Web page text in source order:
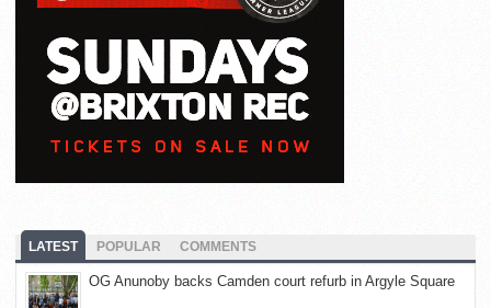
LATEST POPULAR COMMENTS
OG Anunoby backs Camden court refurb in Argyle Square